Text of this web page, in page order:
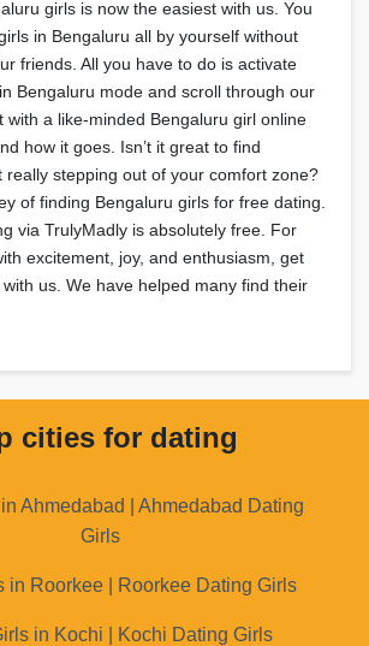
girls is now the easiest with us. You
in Bengaluru all by yourself without
friends. All you have to do is activate
Bengaluru mode and scroll through our
with a like-minded Bengaluru girl online
how it goes. Isn’t it great to find
really stepping out of your comfort zone?
of finding Bengaluru girls for free dating.
via TrulyMadly is absolutely free. For
excitement, joy, and enthusiasm, get
us. We have helped many find their
cities for dating
Ahmedabad | Ahmedabad Dating
Girls
in Roorkee | Roorkee Dating Girls
in Kochi | Kochi Dating Girls